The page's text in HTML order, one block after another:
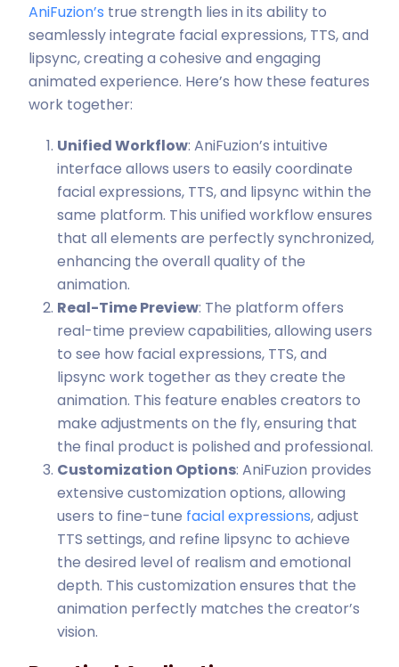
AniFuzion’s true strength lies in its ability to
seamlessly integrate facial expressions, TTS, and
lipsync, creating a cohesive and engaging
animated experience. Here’s how these features
work together:
Unified Workflow: AniFuzion’s intuitive
interface allows users to easily coordinate
facial expressions, TTS, and lipsync within the
same platform. This unified workflow ensures
that all elements are perfectly synchronized,
enhancing the overall quality of the
animation.
Real-Time Preview: The platform offers
real-time preview capabilities, allowing users
to see how facial expressions, TTS, and
lipsync work together as they create the
animation. This feature enables creators to
make adjustments on the fly, ensuring that
the final product is polished and professional.
Customization Options: AniFuzion provides
extensive customization options, allowing
users to fine-tune facial expressions, adjust
TTS settings, and refine lipsync to achieve
the desired level of realism and emotional
depth. This customization ensures that the
animation perfectly matches the creator’s
vision.